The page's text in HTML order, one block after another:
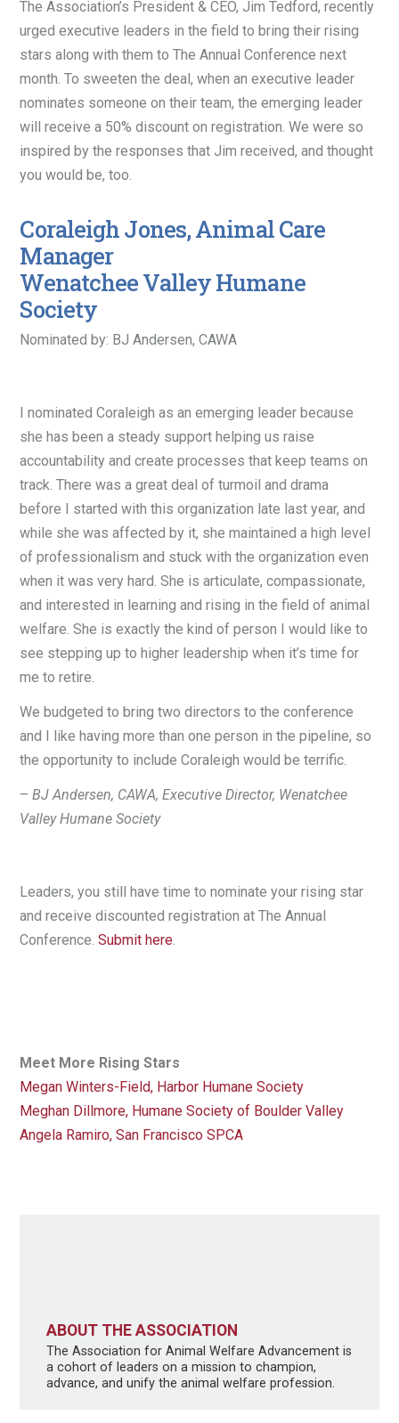
The Association’s President & CEO, Jim Tedford, recently
urged executive leaders in the field to bring their rising
stars along with them to The Annual Conference next
month. To sweeten the deal, when an executive leader
nominates someone on their team, the emerging leader
will receive a 50% discount on registration. We were so
inspired by the responses that Jim received, and thought
you would be, too.
Coraleigh Jones, Animal Care
Manager
Wenatchee Valley Humane
Society
Nominated by: BJ Andersen, CAWA
I nominated Coraleigh as an emerging leader because
she has been a steady support helping us raise
accountability and create processes that keep teams on
track. There was a great deal of turmoil and drama
before I started with this organization late last year, and
while she was affected by it, she maintained a high level
of professionalism and stuck with the organization even
when it was very hard. She is articulate, compassionate,
and interested in learning and rising in the field of animal
welfare. She is exactly the kind of person I would like to
see stepping up to higher leadership when it’s time for
me to retire.
We budgeted to bring two directors to the conference
and I like having more than one person in the pipeline, so
the opportunity to include Coraleigh would be terrific.
–BJ Andersen, CAWA, Executive Director, Wenatchee
Valley Humane Society
Leaders, you still have time to nominate your rising star
and receive discounted registration at The Annual
Conference.Submit here
Meet More Rising Stars
Megan Winters-Field, Harbor Humane Society
Meghan Dillmore, Humane Society of Boulder Valley
Angela Ramiro, San Francisco SPCA
ABOUT THE ASSOCIATION
The Association for Animal Welfare Advancement is
a cohort of leaders on a mission to champion,
advance, and unify the animal welfare profession.